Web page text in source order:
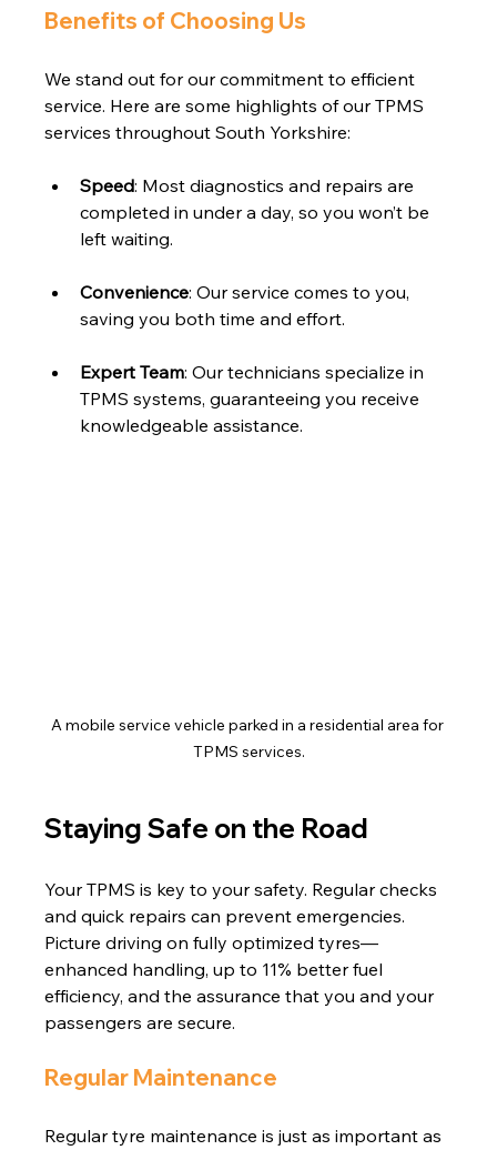
Benefits of Choosing Us
We stand out for our commitment to efficient
service. Here are some highlights of our TPMS
services throughout South Yorkshire:
Speed: Most diagnostics and repairs are
completed in under a day, so you won’t be
left waiting.
Convenience: Our service comes to you,
saving you both time and effort.
Expert Team: Our technicians specialize in
TPMS systems, guaranteeing you receive
knowledgeable assistance.
A mobile service vehicle parked in a residential area for
TPMS services.
Staying Safe on the Road
Your TPMS is key to your safety. Regular checks
and quick repairs can prevent emergencies.
Picture driving on fully optimized tyres—
enhanced handling, up to 11% better fuel
efficiency, and the assurance that you and your
passengers are secure.
Regular Maintenance
Regular tyre maintenance is just as important as